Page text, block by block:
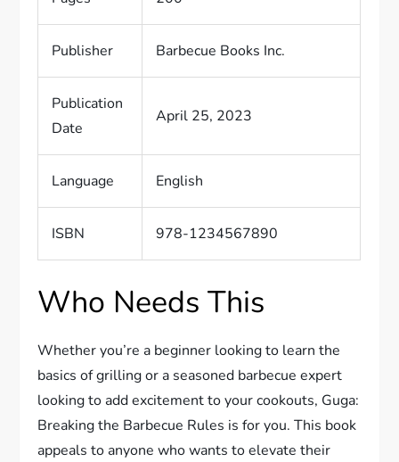
Publisher Barbecue Books Inc.
Publication
Date
April 25, 2023
Language English
ISBN 978-1234567890
Who Needs This
Whether you’re a beginner looking to learn the
basics of grilling or a seasoned barbecue expert
looking to add excitement to your cookouts, Guga:
Breaking the Barbecue Rules is for you. This book
appeals to anyone who wants to elevate their